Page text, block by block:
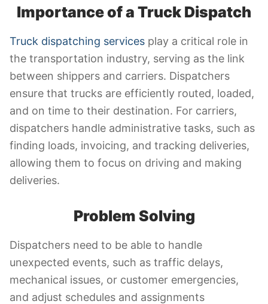
Importance of a Truck Dispatch
Truck dispatching services play a critical role in
the transportation industry, serving as the link
between shippers and carriers. Dispatchers
ensure that trucks are efficiently routed, loaded,
and on time to their destination. For carriers,
dispatchers handle administrative tasks, such as
finding loads, invoicing, and tracking deliveries,
allowing them to focus on driving and making
deliveries.
Problem Solving
Dispatchers need to be able to handle
unexpected events, such as traffic delays,
mechanical issues, or customer emergencies,
and adjust schedules and assignments